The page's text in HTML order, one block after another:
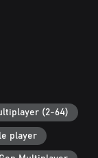
(2-64)
player